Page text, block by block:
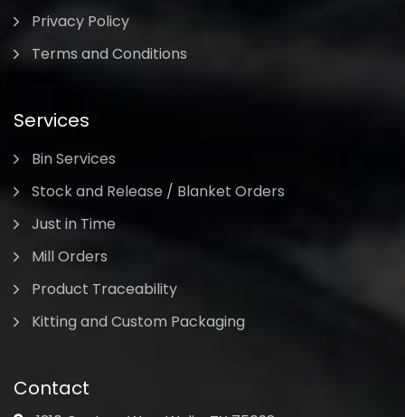
Privacy Policy
Terms and Conditions
Services
Bin Services
Stock and Release / Blanket Orders
Just in Time
Mill Orders
Product Traceability
Kitting and Custom Packaging
Contact